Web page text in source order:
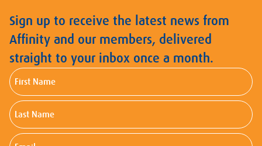
Sign up to receive the latest news from
Affinity and our members, delivered
straight to your inbox once a month.
First
Name
Last
Name
Email